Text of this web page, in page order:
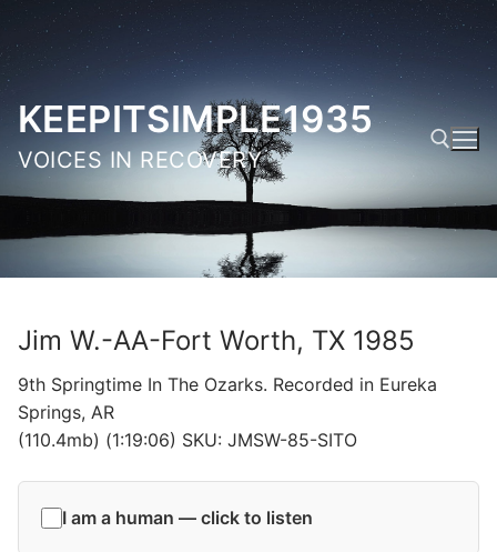
Skip
content
KEEPITSIMPLE1935
VOICES IN RECOVERY
Search for:
Jim W.-AA-Fort Worth, TX 1985
9th Springtime In The Ozarks. Recorded in Eureka
Springs, AR
(110.4mb) (1:19:06) SKU: JMSW-85-SITO
I am a human — click to listen